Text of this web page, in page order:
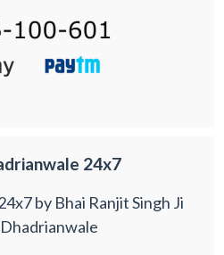
24x7
by Bhai Ranjit Singh Ji